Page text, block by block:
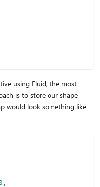
using Fluid, the most
is to store our shape
would look something like
,